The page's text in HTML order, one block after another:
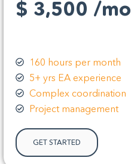
$ 3,500 /mo
160 hours per month
5+ yrs EA experience
Complex coordination
Project management
GET STARTED